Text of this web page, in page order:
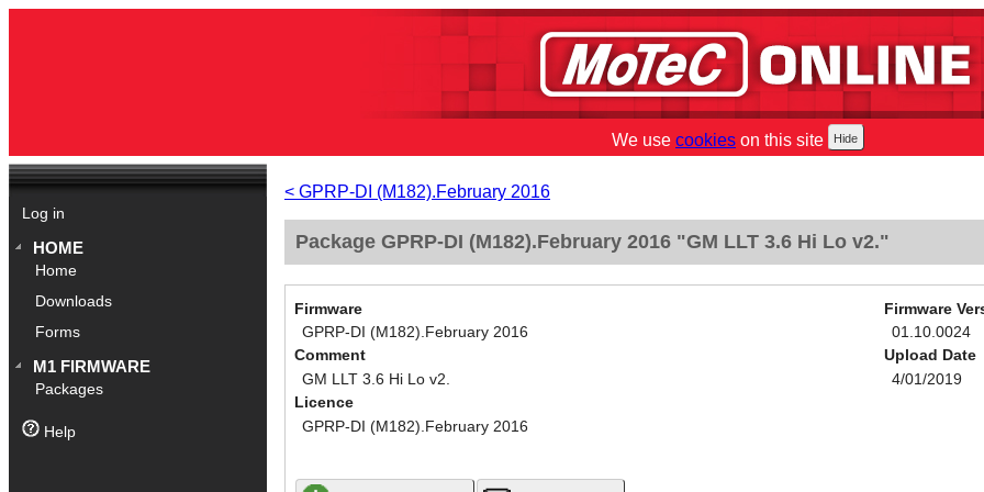
We use cookies on this site
Log in
HOME
Home
Downloads
Forms
M1 FIRMWARE
Packages
Help
< GPRP-DI (M182).February 2016
Package GPRP-DI (M182).February 2016 "GM LLT 3.6 Hi Lo v2."
Firmware
GPRP-DI (M182).February 2016
Comment
GM LLT 3.6 Hi Lo v2.
Licence
GPRP-DI (M182).February 2016
Firmware
01.10.0024
Upload Date
4/01/2019